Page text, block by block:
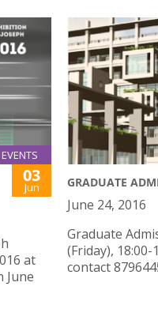
EVENTS
03
Jun
at
June
GRADUATE
June 24, 2016
Graduate
(Friday),
contact